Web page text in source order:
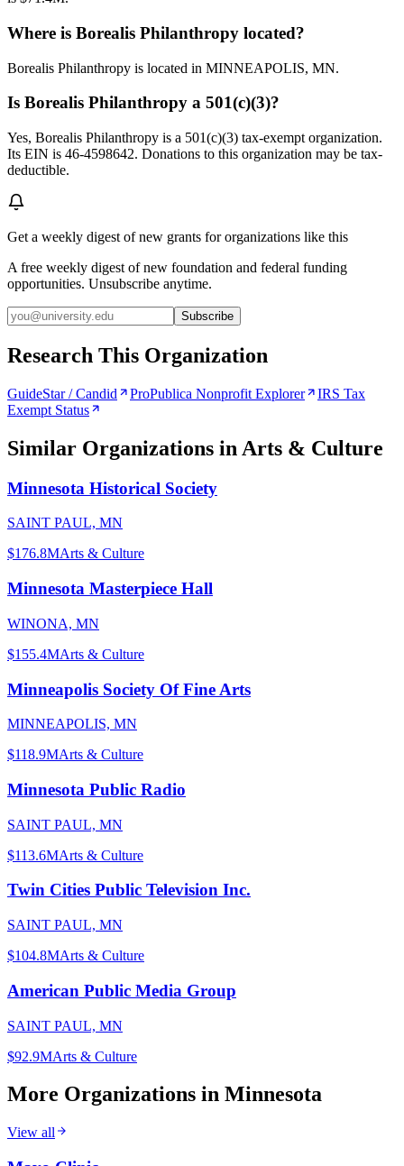
Where is Borealis Philanthropy located?
Borealis Philanthropy is located in MINNEAPOLIS, MN.
Is Borealis Philanthropy a 501(c)(3)?
Yes, Borealis Philanthropy is a 501(c)(3) tax-exempt organization.
Its EIN is 46-4598642. Donations to this organization may be tax-
deductible.
Get a weekly digest of new grants for organizations like this
A free weekly digest of new foundation and federal funding
opportunities. Unsubscribe anytime.
Subscribe
Research This Organization
GuideStar / Candid ProPublica Nonprofit Explorer
IRS Tax
Exempt Status
Similar Organizations in Arts & Culture
Minnesota Historical Society
SAINT PAUL, MN
$176.8MArts & Culture
Minnesota Masterpiece Hall
WINONA, MN
$155.4MArts & Culture
Minneapolis Society Of Fine Arts
MINNEAPOLIS, MN
$118.9MArts & Culture
Minnesota Public Radio
SAINT PAUL, MN
$113.6MArts & Culture
Twin Cities Public Television Inc.
SAINT PAUL, MN
$104.8MArts & Culture
American Public Media Group
SAINT PAUL, MN
$92.9MArts & Culture
More Organizations in Minnesota
View all